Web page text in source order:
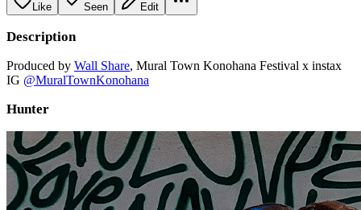
Like Seen Edit
Description
Produced by Wall Share, Mural Town Konohana Festival x instax
IG @MuralTownKonohana
Hunter